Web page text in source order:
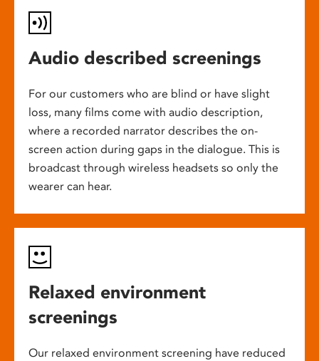
Audio described screenings
For our customers who are blind or have slight
loss, many films come with audio description,
where a recorded narrator describes the on-
screen action during gaps in the dialogue. This is
broadcast through wireless headsets so only the
wearer can hear.
Relaxed environment
screenings
Our relaxed environment screening have reduced